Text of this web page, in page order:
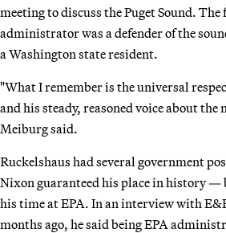
meeting to discuss the Puget Sound. The
administrator was a defender of the
a Washington state resident.
"What I remember is the universal
and his steady, reasoned voice about
Meiburg said.
Ruckelshaus had several government
Nixon guaranteed his place in history —
his time at EPA. In an interview with
months ago, he said being EPA